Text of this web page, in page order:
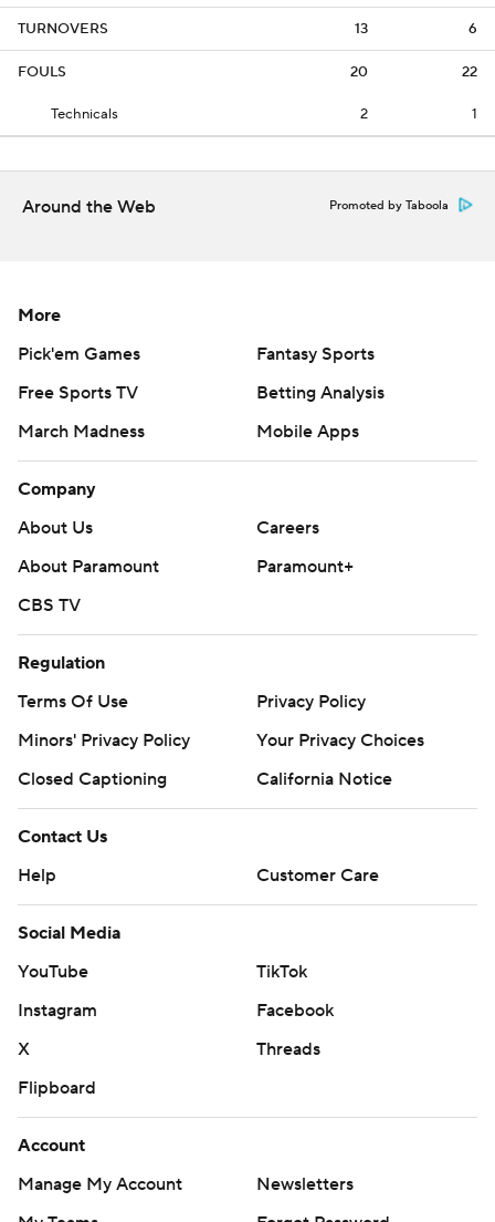
TURNOVERS 13 6
FOULS 20 22
Technicals 2 1
Around the Web Promoted by Taboola
More
Pick'em Games
Fantasy Sports
Free Sports TV
Betting Analysis
March Madness
Mobile Apps
Company
About Us
Careers
About Paramount
Paramount+
CBS TV
Regulation
Terms Of Use
Privacy Policy
Minors' Privacy Policy
Your Privacy Choices
Closed Captioning
California Notice
Contact Us
Help
Customer Care
Social Media
YouTube
TikTok
Instagram
Facebook
X
Threads
Flipboard
Account
Manage My Account
Newsletters